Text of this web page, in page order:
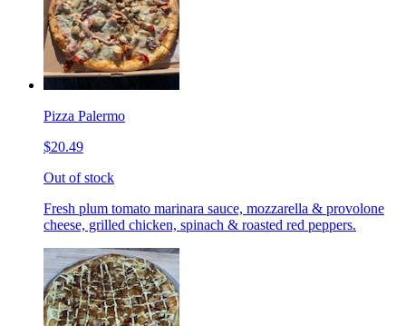
Pizza Palermo
$20.49
Out of stock
Fresh plum tomato marinara sauce, mozzarella & provolone
cheese, grilled chicken, spinach & roasted red peppers.